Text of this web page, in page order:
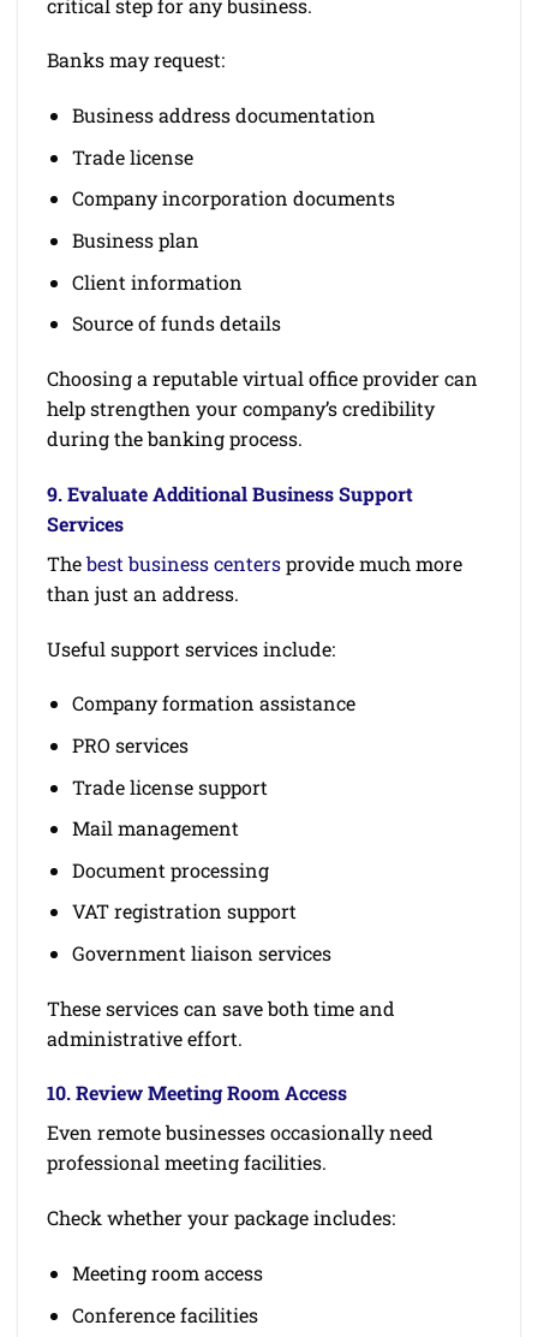
Banks may request:
Business address documentation
Trade license
Company incorporation documents
Business plan
Client information
Source of funds details
Choosing a reputable virtual office provider can
help strengthen your company’s credibility
during the banking process.
9. Evaluate Additional Business Support
Services
Thebest business centersprovide much more
than just an address.
Useful support services include:
Company formation assistance
PRO services
Trade license support
Mail management
Document processing
VAT registration support
Government liaison services
These services can save both time and
administrative effort.
10. Review Meeting Room Access
Even remote businesses occasionally need
professional meeting facilities.
Check whether your package includes:
Meeting room access
Conference facilities